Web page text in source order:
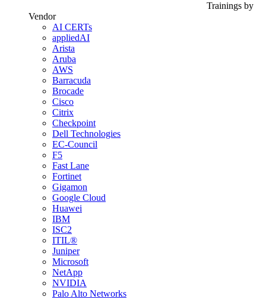
Trainings by
Vendor
AI CERTs
appliedAI
Arista
Aruba
AWS
Barracuda
Brocade
Cisco
Citrix
Checkpoint
Dell Technologies
EC-Council
F5
Fast Lane
Fortinet
Gigamon
Google Cloud
Huawei
IBM
ISC2
ITIL®
Juniper
Microsoft
NetApp
NVIDIA
Palo Alto Networks